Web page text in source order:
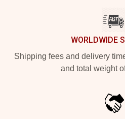
WORLDWIDE
Shipping fees and delivery
and total weight